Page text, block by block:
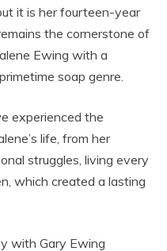
it is her fourteen-year
the cornerstone of
Ewing with a
soap genre.
experienced the
life, from her
struggles, living every
which created a lasting
with Gary Ewing